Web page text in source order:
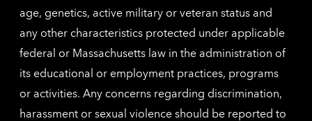
age, genetics, active military or veteran status and
any other characteristics protected under applicable
federal or Massachusetts law in the administration of
its educational or employment practices, programs
or activities. Any concerns regarding discrimination,
harassment or sexual violence should be reported to